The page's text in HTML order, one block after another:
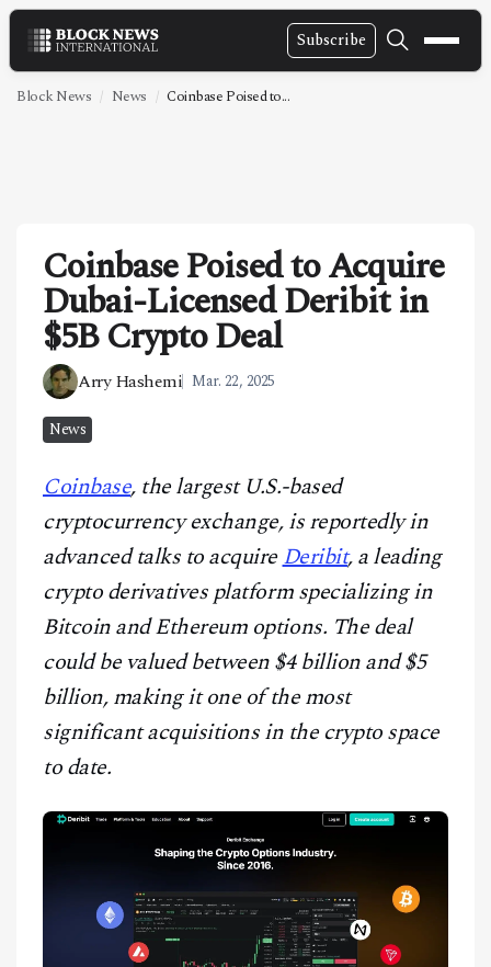
Subscribe
NEWS
TECHNOLOGY
MARKETS
POLICY
SPECIAL REPORT
CONTACT
Block News News Coinbase Poised to...
Coinbase Poised to Acquire
Dubai-Licensed Deribit in
$5B Crypto Deal
Arry Hashemi Mar. 22, 2025
News
Coinbase, the largest U.S.-based
cryptocurrency exchange, is reportedly in
advanced talks to acquireDeribit, a leading
crypto derivatives platform specializing in
Bitcoin and Ethereum options. The deal
could be valued between $4 billion and $5
billion, making it one of the most
significant acquisitions in the crypto space
to date.